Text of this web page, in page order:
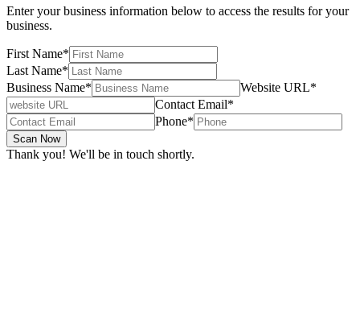
Enter your business information below to access the results for your
business.
First Name*
Last Name*
Business Name* Website URL*
Contact Email*
Phone*
Scan Now
Thank you! We'll be in touch shortly.